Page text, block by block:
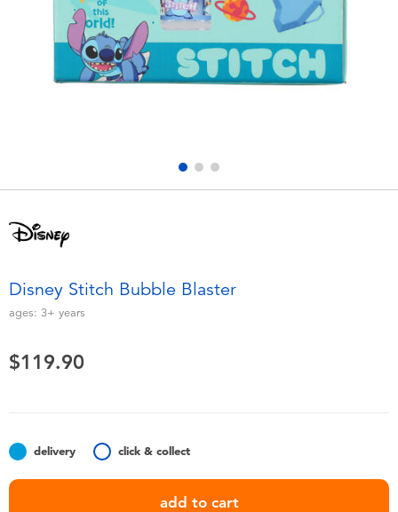
Electronics
Games & Puzzles
Soft Toys
Summer
Nintendo Switch
playpop
LEGO
Disney Stitch Bubble Blaster
ages: 3+ years
$119.90
delivery click & collect
add to cart